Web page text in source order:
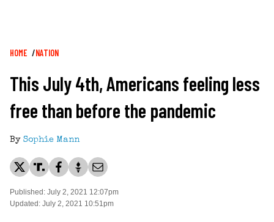
Breadcrumb
HOME NATION
This July 4th, Americans feeling less
free than before the pandemic
By Sophie Mann
Published: July 2, 2021 12:07pm
Updated: July 2, 2021 10:51pm